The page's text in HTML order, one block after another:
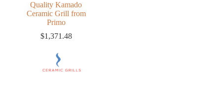
Quality Kamado
Ceramic Grill from
Primo
$1,371.48